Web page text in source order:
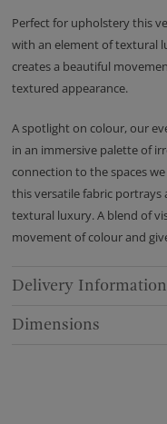
Perfect for upholstery this
with an element of textural
creates a beautiful
textured appearance.
A spotlight on colour, our
in an immersive palette of
connection to the spaces
this versatile fabric
textural luxury. A blend of
movement of colour and
Delivery Information
Dimensions